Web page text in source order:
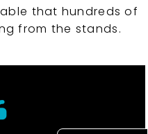
that hundreds of
from the stands.